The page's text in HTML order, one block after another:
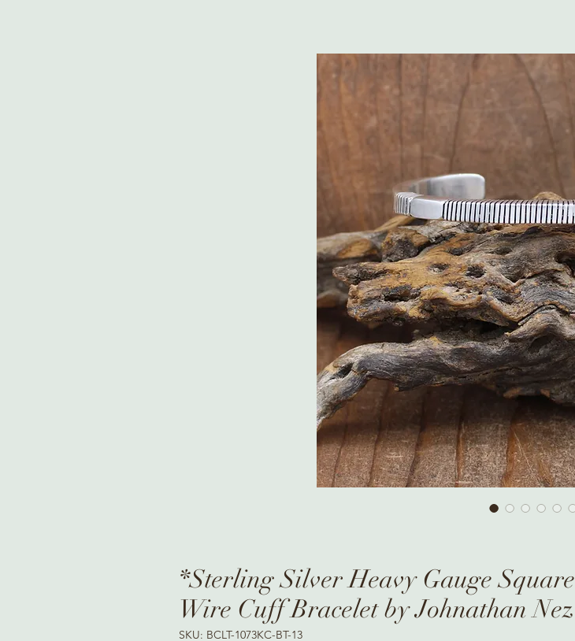
*Sterling Silver Heavy Gauge Square
Wire Cuff Bracelet by Johnathan Nez
SKU: BCLT-1073KC-BT-13